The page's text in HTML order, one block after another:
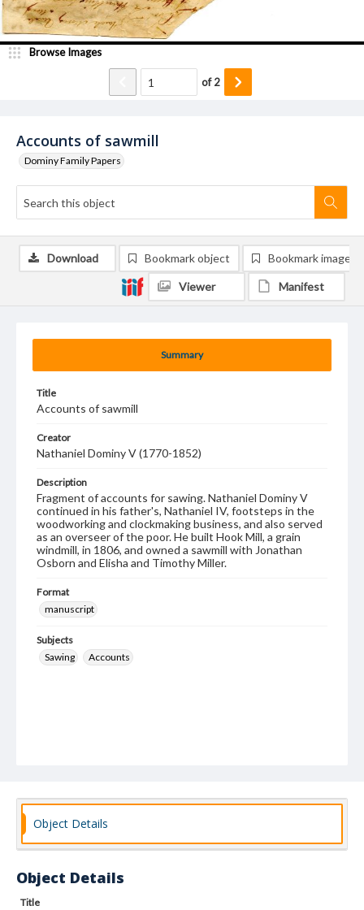
Accounts of sawmill
Dominy Family Papers
Browse Images
of2
Summary
Title
Accounts of sawmill
Creator
Nathaniel Dominy V (1770-1852)
Description
Fragment of accounts for sawing. Nathaniel Dominy V
continued in his father's, Nathaniel IV, footsteps in the
woodworking and clockmaking business, and also served
as an overseer of the poor. He built Hook Mill, a grain
windmill, in 1806, and owned a sawmill with Jonathan
Osborn and Elisha and Timothy Miller.
Format
manuscript
Subjects
Sawing
Accounts
Download Bookmark object Bookmark image
Viewer Manifest
Object Details
Object Details
Title